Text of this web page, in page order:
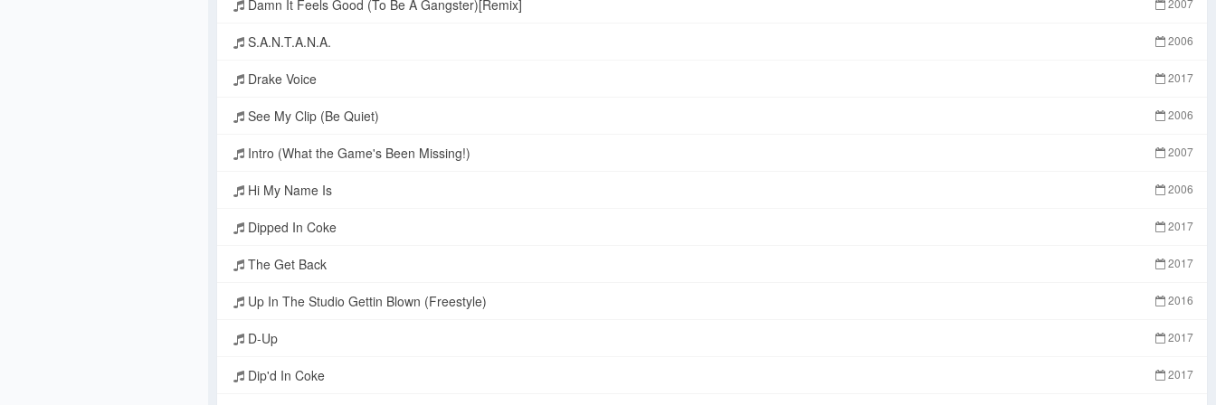
Damn It Feels Good (To Be A Gangster)[Remix] 2007
S.A.N.T.A.N.A. 2006
Drake Voice 2017
See My Clip (Be Quiet) 2006
Intro (What the Game's Been Missing!) 2007
Hi My Name Is 2006
Dipped In Coke 2017
The Get Back 2017
Up In The Studio Gettin Blown (Freestyle) 2016
D-Up 2017
Dip'd In Coke 2017